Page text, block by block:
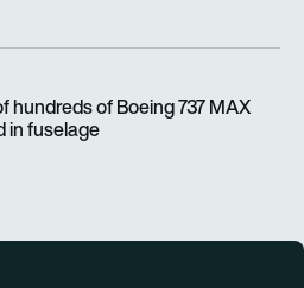
hundreds of Boeing 737 MAX
in fuselage